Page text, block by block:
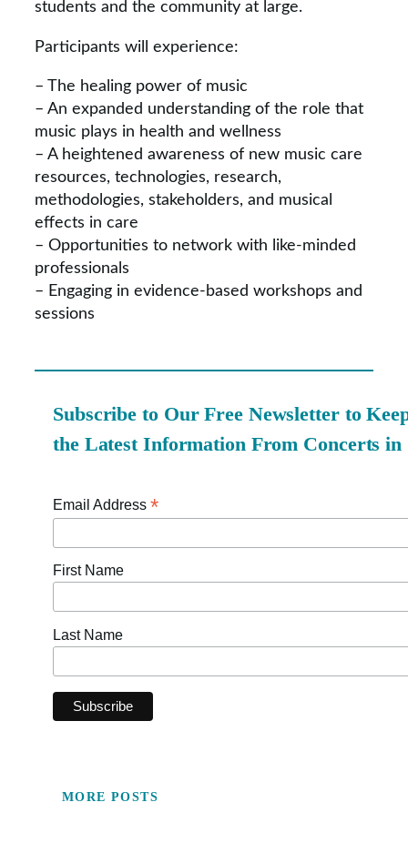
students and the community at large.
Participants will experience:
– The healing power of music
– An expanded understanding of the role that
music plays in health and wellness
– A heightened awareness of new music care
resources, technologies, research,
methodologies, stakeholders, and musical
effects in care
– Opportunities to network with like-minded
professionals
– Engaging in evidence-based workshops and
sessions
Subscribe to Our Free Newsletter to
the Latest Information From Concerts
Email Address *
First Name
Last Name
MORE POSTS